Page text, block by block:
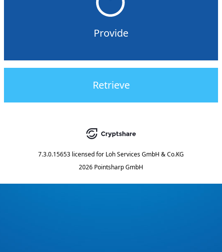
Provide
Retrieve
7.3.0.15653 licensed for Loh Services GmbH & Co.KG
2026 Pointsharp GmbH